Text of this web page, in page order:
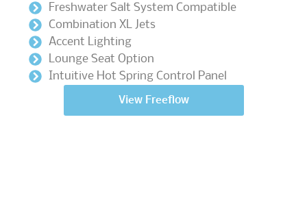
Freshwater Salt System Compatible
Combination XL Jets
Accent Lighting
Lounge Seat Option
Intuitive Hot Spring Control Panel
View Freeflow